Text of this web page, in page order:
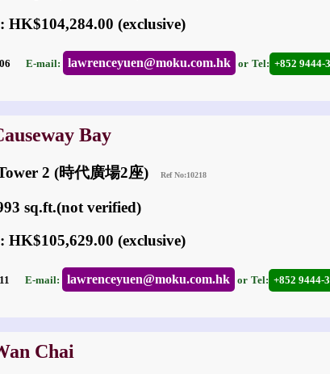
HK$104,284.00 (exclusive)
06 E-mail: lawrenceyuen@moku.com.hk or Tel: +852 9444-
Bay
2 (時代廣場2座) Ref No:10218
sq.ft.(not verified)
HK$105,629.00 (exclusive)
11 E-mail: lawrenceyuen@moku.com.hk or Tel: +852 9444-
Chai